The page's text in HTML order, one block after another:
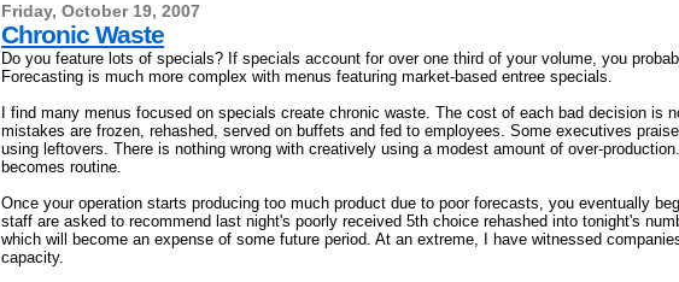
Friday, October 19, 2007
Chronic Waste
Do you feature lots of specials? If specials account for over one third of your volume, you
Forecasting is much more complex with menus featuring market-based entree specials.
I find many menus focused on specials create chronic waste. The cost of each bad decision is
mistakes are frozen, rehashed, served on buffets and fed to employees. Some executives
using leftovers. There is nothing wrong with creatively using a modest amount of over-
becomes routine.
Once your operation starts producing too much product due to poor forecasts, you eventually
staff are asked to recommend last night's poorly received 5th choice rehashed into tonight's
which will become an expense of some future period. At an extreme, I have witnessed
capacity.